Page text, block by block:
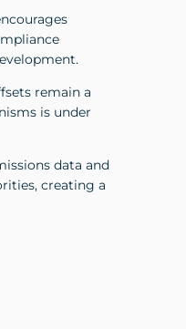
remain a
is under
data and
creating a